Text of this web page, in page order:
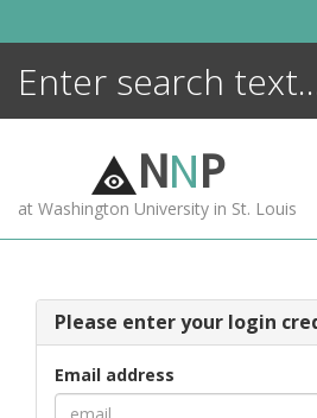
NNP
at Washington University in St. Louis
Please enter your login
Email address
MORE +